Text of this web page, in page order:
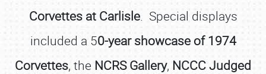
Corvettes at Carlisle. Special displays
included a 50-year showcase of 1974
Corvettes, the NCRS Gallery, NCCC Judged